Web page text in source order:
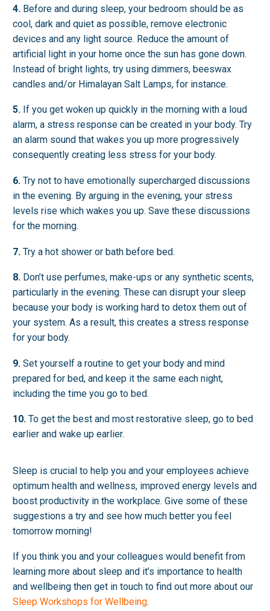
4. Before and during sleep, your bedroom should be as
cool, dark and quiet as possible, remove electronic
devices and any light source. Reduce the amount of
artificial light in your home once the sun has gone down.
Instead of bright lights, try using dimmers, beeswax
candles and/or Himalayan Salt Lamps, for instance.
5. If you get woken up quickly in the morning with a loud
alarm, a stress response can be created in your body. Try
an alarm sound that wakes you up more progressively
consequently creating less stress for your body.
6. Try not to have emotionally supercharged discussions
in the evening. By arguing in the evening, your stress
levels rise which wakes you up. Save these discussions
for the morning.
7. Try a hot shower or bath before bed.
8. Don’t use perfumes, make-ups or any synthetic scents,
particularly in the evening. These can disrupt your sleep
because your body is working hard to detox them out of
your system. As a result, this creates a stress response
for your body.
9. Set yourself a routine to get your body and mind
prepared for bed, and keep it the same each night,
including the time you go to bed.
10. To get the best and most restorative sleep, go to bed
earlier and wake up earlier.
Sleep is crucial to help you and your employees achieve
optimum health and wellness, improved energy levels and
boost productivity in the workplace. Give some of these
suggestions a try and see how much better you feel
tomorrow morning!
If you think you and your colleagues would benefit from
learning more about sleep and it’s importance to health
and wellbeing then get in touch to find out more about our
Sleep Workshops for Wellbeing.